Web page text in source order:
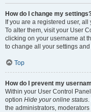
How do I change my
If you are a registered user,
To alter them, visit your User
clicking on your username at
to change all your settings
Top
How do I prevent my
Within your User Control
option Hide your online status
the administrators,